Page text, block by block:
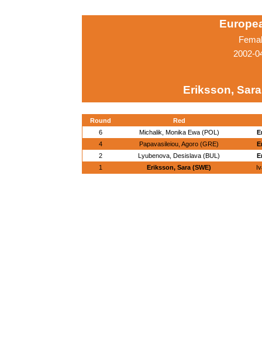
2002-
Eriksson,
Round
Red
6
Michalik, Monika Ewa (POL)
4
Papavasileiou, Agoro (GRE)
2
Lyubenova, Desislava (BUL)
1
Eriksson, Sara (SWE)